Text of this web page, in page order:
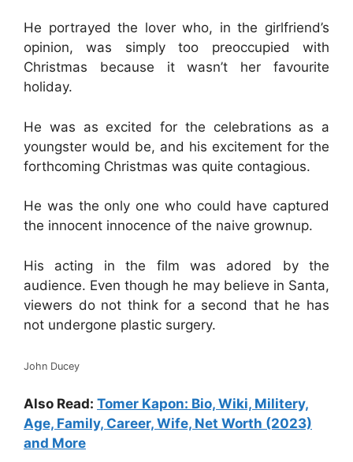
He portrayed the lover who, in the girlfriend’s
opinion, was simply too preoccupied with
Christmas because it wasn’t her favourite
holiday.
He was as excited for the celebrations as a
youngster would be, and his excitement for the
forthcoming Christmas was quite contagious.
He was the only one who could have captured
the innocent innocence of the naive grownup.
His acting in the film was adored by the
audience. Even though he may believe in Santa,
viewers do not think for a second that he has
not undergone plastic surgery.
John Ducey
Also Read: Tomer Kapon: Bio, Wiki, Militery,
Age, Family, Career, Wife, Net Worth (2023)
and More